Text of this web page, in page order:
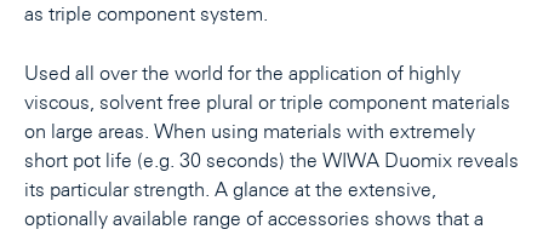
as triple component system.
Used all over the world for the application of highly
viscous, solvent free plural or triple component materials
on large areas. When using materials with extremely
short pot life (e.g. 30 seconds) the WIWA Duomix reveals
its particular strength. A glance at the extensive,
optionally available range of accessories shows that a